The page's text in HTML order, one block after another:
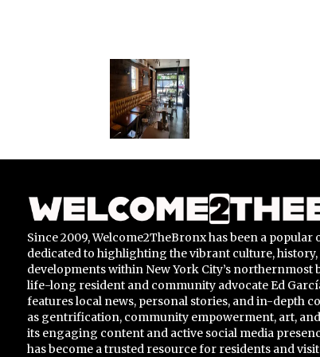
Since 2009, Welcome2TheBronx has been a
dedicated to highlighting the vibrant culture,
developments within New York City’s northernmost
life-long resident and community advocate Ed
features local news, personal stories, and in-depth
as gentrification, community empowerment, art,
its engaging content and active social media
has become a trusted resource for residents and